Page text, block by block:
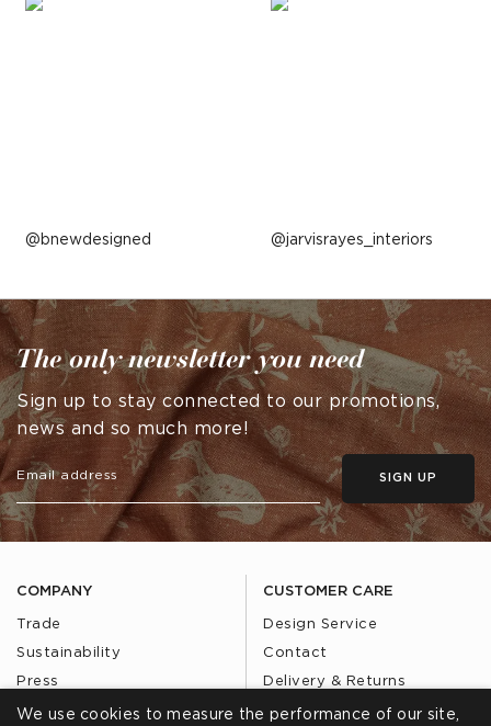
Post
by
bnewdesigned Post
by
jarvisrayes_interiors
COMPANY
Trade
Sustainability
Press
Our Story
CUSTOMER CARE
Design Service
Contact
Delivery & Returns
FAQs
The only newsletter you need
Sign up to stay connected to our promotions,
news and so much more!
SIGN UP
We use cookies to measure the performance of our site,